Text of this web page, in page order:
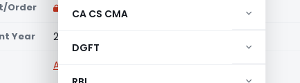
CA CS CMA
DGFT
Order Only available for paid members
Year 2017-18
All ITAT